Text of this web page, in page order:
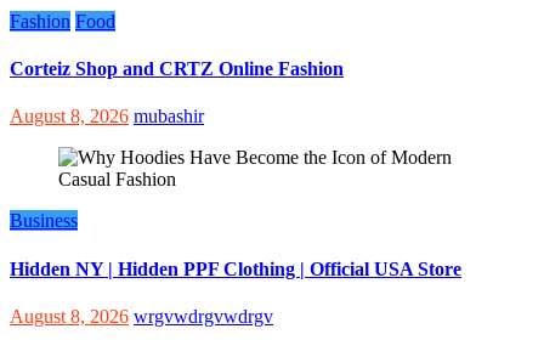
Fashion Food
Corteiz Shop and CRTZ Online Fashion
August 8, 2026 mubashir
Business
Hidden NY | Hidden PPF Clothing | Official USA Store
August 8, 2026 wrgvwdrgvwdrgv